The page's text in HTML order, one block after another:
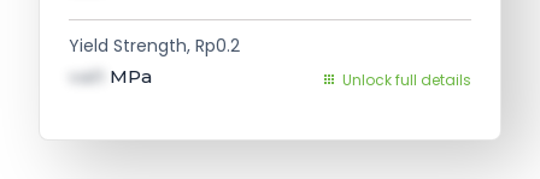
Yield Strength, Rp0.2
val1 MPa Unlock full details